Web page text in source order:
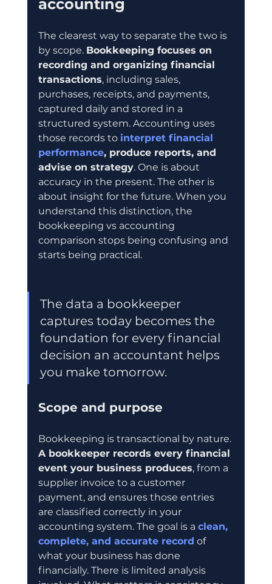
accounting
The clearest way to separate the two is
by scope. Bookkeeping focuses on
recording and organizing financial
transactions, including sales,
purchases, receipts, and payments,
captured daily and stored in a
structured system. Accounting uses
those records to interpret financial
performance, produce reports, and
advise on strategy. One is about
accuracy in the present. The other is
about insight for the future. When you
understand this distinction, the
bookkeeping vs accounting
comparison stops being confusing and
starts being practical.
The data a bookkeeper
captures today becomes the
foundation for every financial
decision an accountant helps
you make tomorrow.
Scope and purpose
Bookkeeping is transactional by nature.
A bookkeeper records every financial
event your business produces, from a
supplier invoice to a customer
payment, and ensures those entries
are classified correctly in your
accounting system. The goal is a clean,
complete, and accurate record of
what your business has done
financially. There is limited analysis